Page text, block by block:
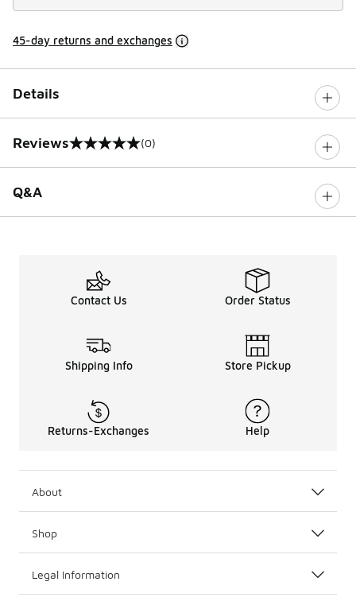
45-day returns and exchanges
Details
Reviews
0 out of 5 rating (0)
Q&A
Contact Us Order Status
Shipping Info Store Pickup
Returns-Exchanges Help
About
Shop
Legal Information